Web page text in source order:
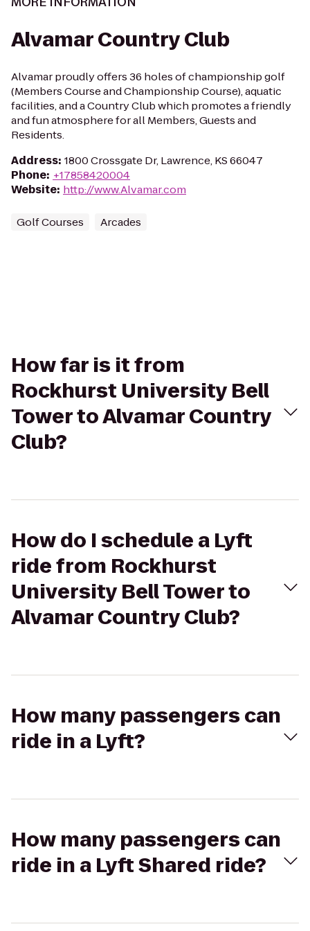
Alvamar Country Club
Alvamar proudly offers 36 holes of championship golf
(Members Course and Championship Course), aquatic
facilities, and a Country Club which promotes a friendly
and fun atmosphere for all Members, Guests and
Residents.
Address: 1800 Crossgate Dr, Lawrence, KS 66047
Phone: +17858420004
Website: http://www.Alvamar.com
Golf Courses Arcades
How far is it from
Rockhurst University Bell
Tower to Alvamar Country
Club?
How do I schedule a Lyft
ride from Rockhurst
University Bell Tower to
Alvamar Country Club?
How many passengers can
ride in a Lyft?
How many passengers can
ride in a Lyft Shared ride?